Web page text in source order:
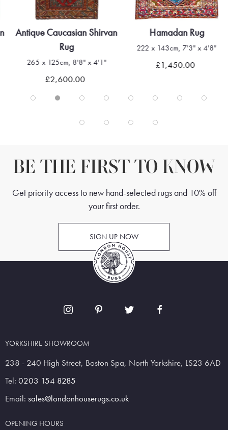
Antique Caucasian Shirvan
Rug
265 x 125cm, 8'8" x 4'1"
£2,600.00
Hamadan Rug
222 x 143cm, 7'3" x 4'8"
£1,450.00
BE THE FIRST TO KNOW
Get priority access to new hand-selected rugs and 10% off
your first order.
SIGN UP NOW
YORKSHIRE SHOWROOM
238 - 240 High Street, Boston Spa, North Yorkshire, LS23 6AD
Tel: 0203 154 8285
Email: sales@londonhouserugs.co.uk
OPENING HOURS